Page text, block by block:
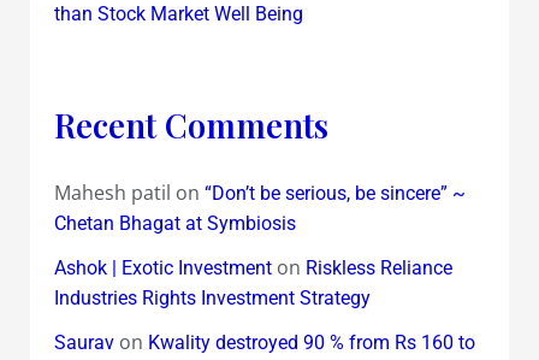
than Stock Market Well Being
Recent Comments
Mahesh patil on “Don’t be serious, be sincere” ~
Chetan Bhagat at Symbiosis
Ashok | Exotic Investmenton Riskless Reliance
Industries Rights Investment Strategy
Sauravon Kwality destroyed 90 % from Rs 160 to